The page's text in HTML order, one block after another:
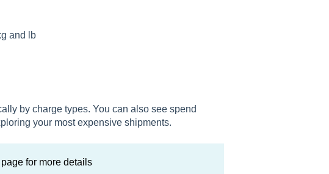
and lb
by charge types. You can also see spend
your most expensive shipments.
for more details